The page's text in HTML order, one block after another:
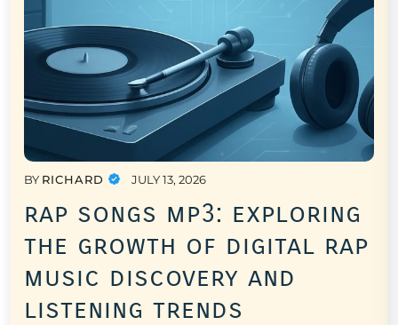
BY RICHARD JULY 13, 2026
rap songs mp3: exploring
the growth of digital rap
music discovery and
listening trends